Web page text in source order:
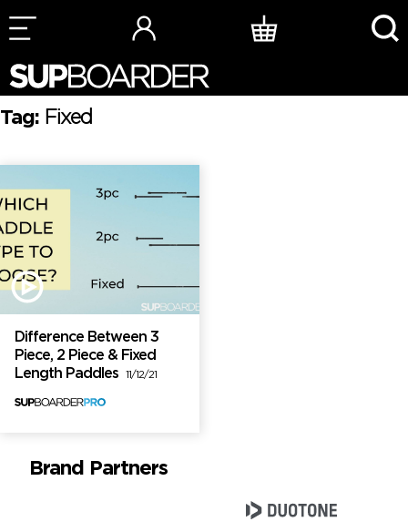
Skip
to
content
Tag: Fixed
Difference Between 3
Piece, 2 Piece & Fixed
Length Paddles
11/12/21
Brand Partners